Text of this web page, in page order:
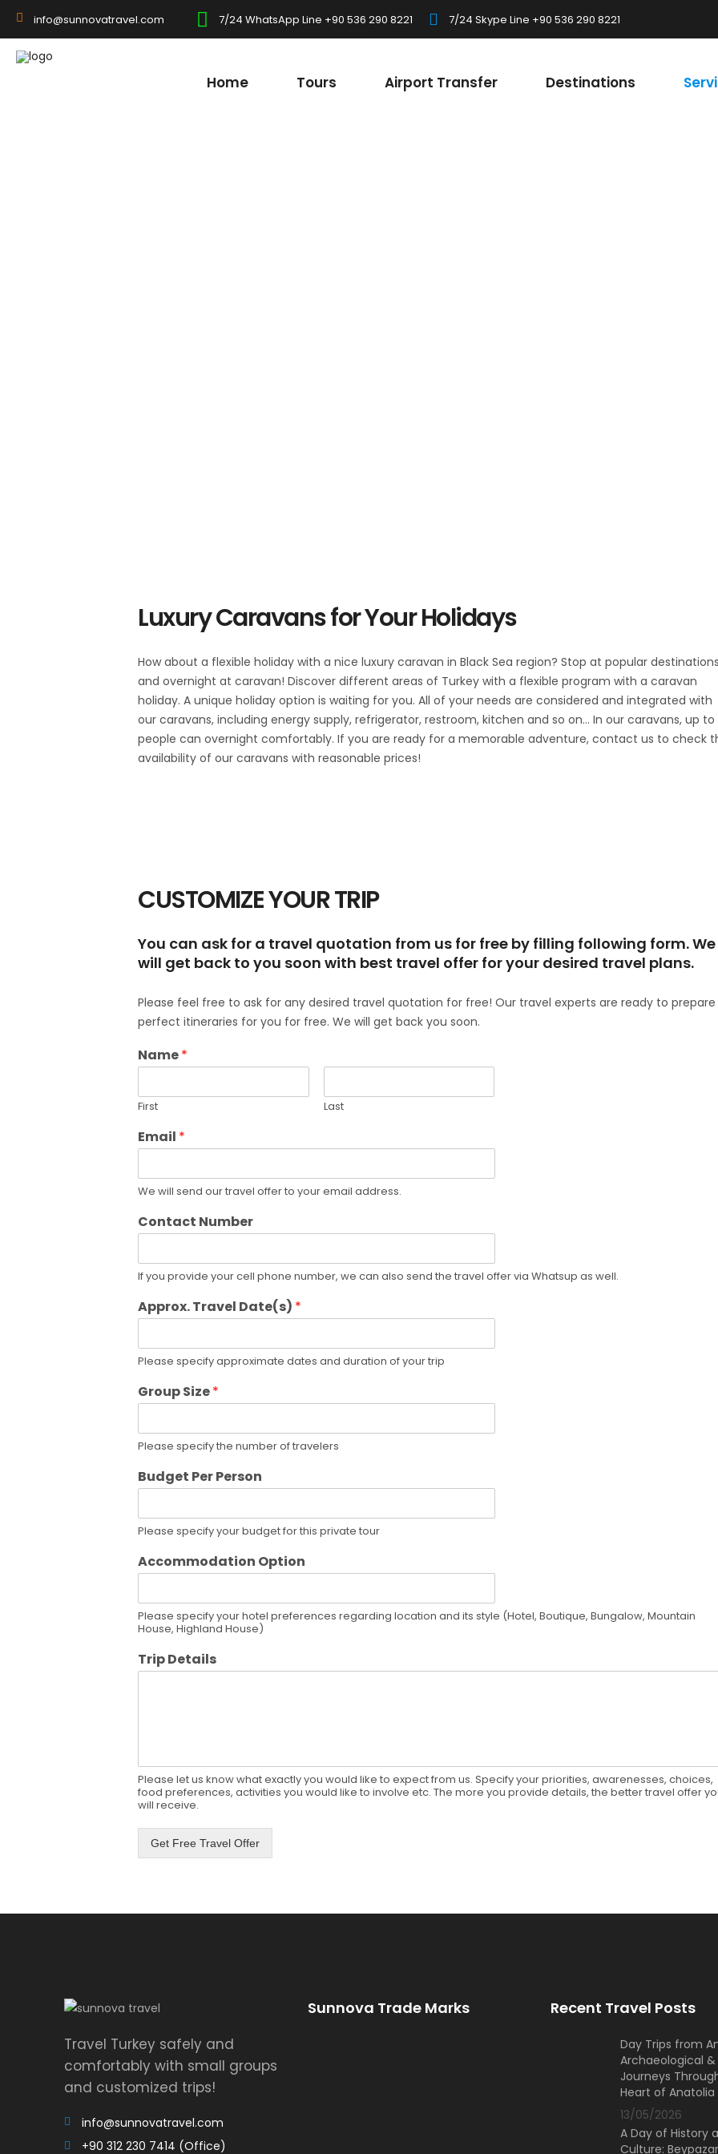
info@sunnovatravel.com 7/24 WhatsApp Line +90 536 290 8221 7/24 Skype Line +90 536 290 8221
Home Tours Airport Transfer Destinations
Luxury Caravans for Your Holidays
How about a flexible holiday with a nice luxury caravan in Black Sea region? Stop at popular destinations
and overnight at caravan! Discover different areas of Turkey with a flexible program with a caravan
holiday. A unique holiday option is waiting for you. All of your needs are considered and integrated with
our caravans, including energy supply, refrigerator, restroom, kitchen and so on… In our caravans, up to
people can overnight comfortably. If you are ready for a memorable adventure, contact us to check
availability of our caravans with reasonable prices!
CUSTOMIZE YOUR TRIP
You can ask for a travel quotation from us for free by filling following form. We
will get back to you soon with best travel offer for your desired travel plans.
Please feel free to ask for any desired travel quotation for free! Our travel experts are ready to prepare
perfect itineraries for you for free. We will get back you soon.
Name*
First Last
Email *
We will send our travel offer to your email address.
Contact Number
If you provide your cell phone number, we can also send the travel offer via Whatsup as well.
Approx. Travel Date(s) *
Please specify approximate dates and duration of your trip
Group Size*
Please specify the number of travelers
Budget Per Person
Please specify your budget for this private tour
Accommodation Option
Please specify your hotel preferences regarding location and its style (Hotel, Boutique, Bungalow, Mountain
House, Highland House)
Trip Details
Please let us know what exactly you would like to expect from us. Specify your priorities, awarenesses, choices,
food preferences, activities you would like to involve etc. The more you provide details, the better travel offer
will receive.
Get Free Travel Offer
Travel Turkey safely and
comfortably with small groups
and customized trips!
info@sunnovatravel.com
+90 312 230 7414 (Office)
Sunnova Trade Marks Recent Travel Posts
Day Trips from
Archaeological
Journeys
Heart of Anatolia
13/05/2026
A Day of History
Culture: